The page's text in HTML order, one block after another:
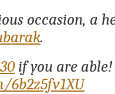
occasion, a
.
if you are able!
6b2z5fv1XU